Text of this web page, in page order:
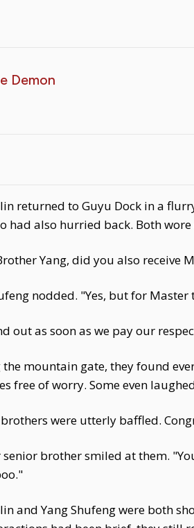
Demon
returned to Guyu Dock in a
had also hurried back. Both
Yang, did you also receive
nodded. "Yes, but for
out as soon as we pay our
the mountain gate, they found
free of worry. Some even
were utterly baffled.
brother smiled at them.
and Yang Shufeng were both